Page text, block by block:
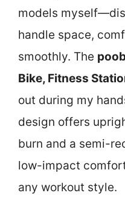
models
handle space,
smoothly. The
Bike, Fitness
out during my
design offers
burn and a semi-
low-impact
any workout style.